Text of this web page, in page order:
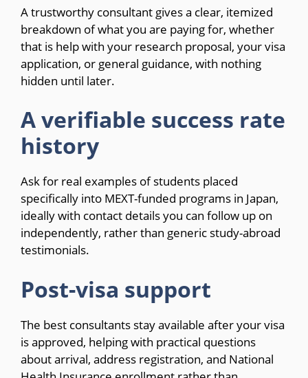
A trustworthy consultant gives a clear, itemized
breakdown of what you are paying for, whether
that is help with your research proposal, your visa
application, or general guidance, with nothing
hidden until later.
A verifiable success rate
history
Ask for real examples of students placed
specifically into MEXT-funded programs in Japan,
ideally with contact details you can follow up on
independently, rather than generic study-abroad
testimonials.
Post-visa support
The best consultants stay available after your visa
is approved, helping with practical questions
about arrival, address registration, and National